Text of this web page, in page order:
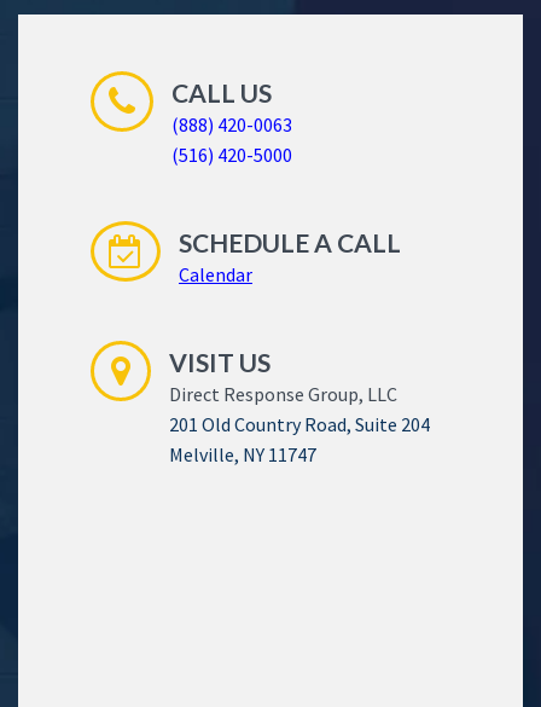
CALL US
(888) 420-0063
(516) 420-5000
SCHEDULE A CALL
Calendar
VISIT US
Direct Response Group, LLC
201 Old Country Road, Suite 204
Melville, NY 11747